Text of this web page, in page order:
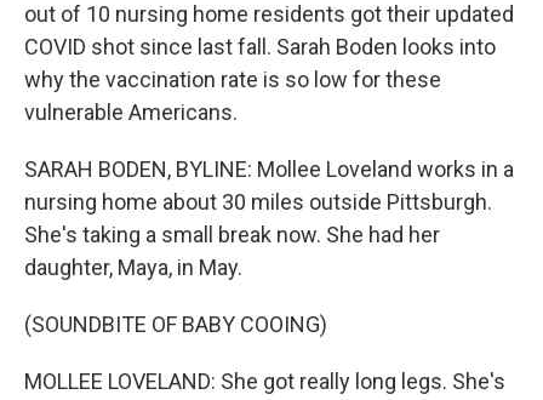
out of 10 nursing home residents got their updated
COVID shot since last fall. Sarah Boden looks into
why the vaccination rate is so low for these
vulnerable Americans.
SARAH BODEN, BYLINE: Mollee Loveland works in a
nursing home about 30 miles outside Pittsburgh.
She's taking a small break now. She had her
daughter, Maya, in May.
(SOUNDBITE OF BABY COOING)
MOLLEE LOVELAND: She got really long legs. She's